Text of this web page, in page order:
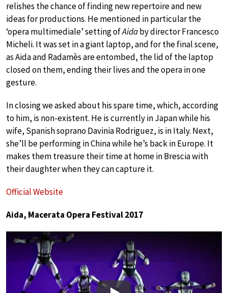
relishes the chance of finding new repertoire and new
ideas for productions. He mentioned in particular the
‘opera multimediale’ setting ofAidaby director Francesco
Micheli. It was set in a giant laptop, and for the final scene,
as Aida and Radamès are entombed, the lid of the laptop
closed on them, ending their lives and the opera in one
gesture.
In closing we asked about his spare time, which, according
to him, is non-existent. He is currently in Japan while his
wife, Spanish soprano Davinia Rodriguez, is in Italy. Next,
she’ll be performing in China while he’s back in Europe. It
makes them treasure their time at home in Brescia with
their daughter when they can capture it.
Official Website
Aida, Macerata Opera Festival 2017